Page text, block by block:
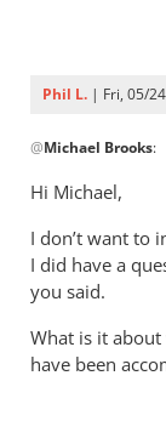
Phil L. | Fri, 05/
reply
to
Understanding
that
the
story
by
Michael
@Michael Brooks:
Hi Michael,
I don’t want to
I did have a
you said.
What is it
have been